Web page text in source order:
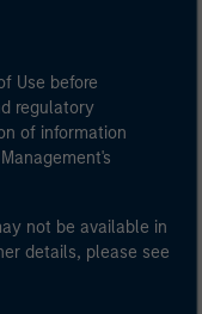
Use before
regulatory
of information
not be available in
details, please see